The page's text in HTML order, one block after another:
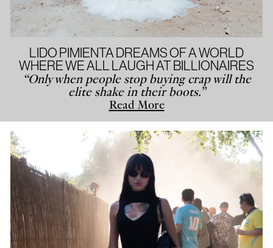
LIDO PIMIENTA DREAMS OF A WORLD
WHERE WE ALL LAUGH AT BILLIONAIRES
“Only when people stop buying crap will the
elite shake in their boots.”
Read More